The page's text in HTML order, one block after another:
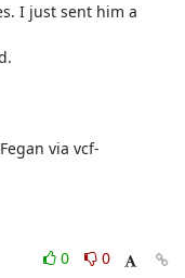
I just sent him a
via vcf-
0
0